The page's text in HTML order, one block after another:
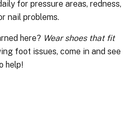
for pressure areas, redness,
nail problems.
here? Wear shoes that fit
foot issues, come in and see
help!